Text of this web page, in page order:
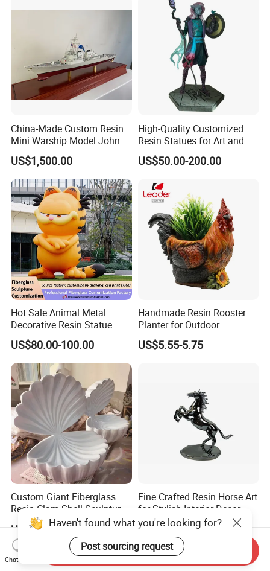
China-Made Custom Resin
Mini Warship Model John
Maccain Ship Model
US$1,500.00
High-Quality Customized
Resin Statues for Art and
Collectibles
US$50.00-200.00
Hot Sale Animal Metal
Decorative Resin Statue
Fiberglass Sculpture for
Outdoor Decoration
US$80.00-100.00
Handmade Resin Rooster
Planter for Outdoor
Flowerpot Decor
US$5.55-5.75
Custom Giant Fiberglass
Resin Clam Shell Sculpture
Statue Props Ready to Ship
US$50.00-300.00
Fine Crafted Resin Horse Art
for Stylish Interior Decor
US$31.50-33.00
Haven't found what you're looking for?
Post sourcing request
Chat Now
Send Inquiry